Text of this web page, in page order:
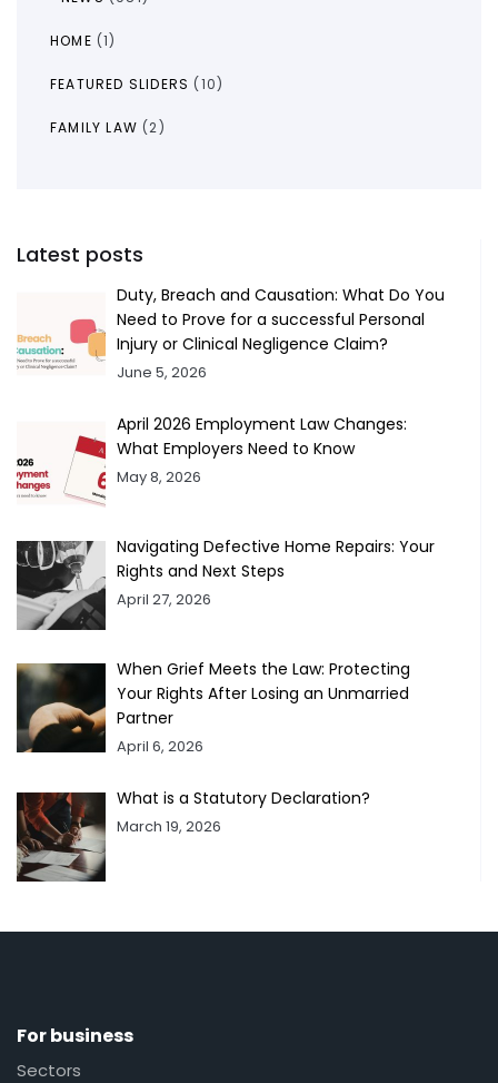
HOME (1)
FEATURED SLIDERS (10)
FAMILY LAW (2)
Latest posts
Duty, Breach and Causation: What Do You
Need to Prove for a successful Personal
Injury or Clinical Negligence Claim?
June 5, 2026
April 2026 Employment Law Changes:
What Employers Need to Know
May 8, 2026
Navigating Defective Home Repairs: Your
Rights and Next Steps
April 27, 2026
When Grief Meets the Law: Protecting
Your Rights After Losing an Unmarried
Partner
April 6, 2026
What is a Statutory Declaration?
March 19, 2026
For business
Sectors